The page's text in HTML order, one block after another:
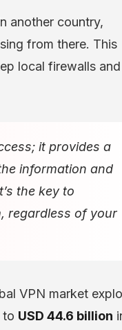
another country,
from there. This
local firewalls
it provides a
information and
the key to
regardless of your
VPN market
to USD 44.6 billion